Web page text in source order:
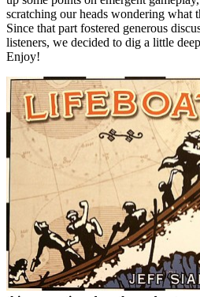
scratching our heads wondering what
Since that part fostered generous
listeners, we decided to dig a little
Enjoy!